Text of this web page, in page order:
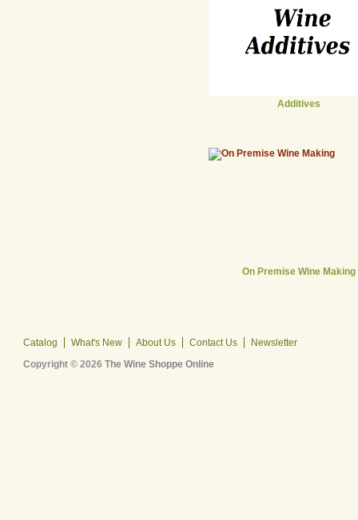
Additives
On Premise Wine Making
Catalog What's New About Us Contact Us
Newsletter
Copyright © 2026 The Wine Shoppe Online